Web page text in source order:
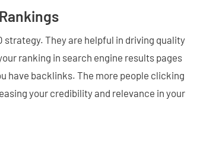
They are helpful in driving quality
ranking in search engine results pages
have backlinks. The more people clicking
your credibility and relevance in your